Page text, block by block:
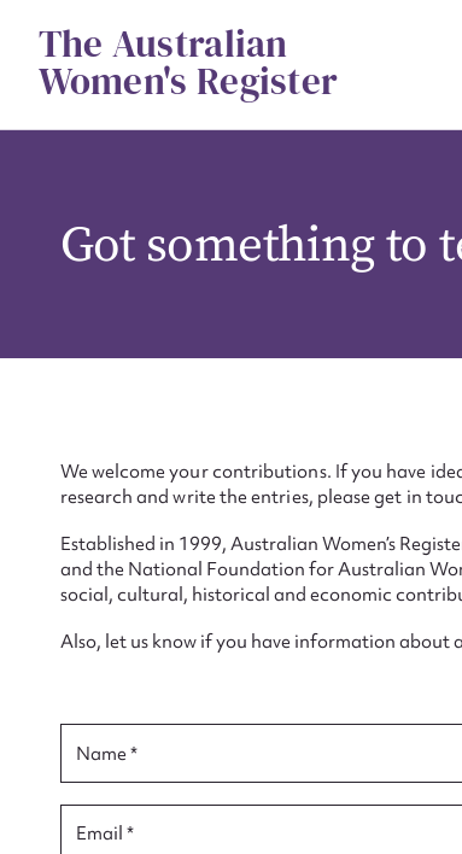
contentThe Australian
Women's Register
Got something to
We welcome your contributions. If you have
research and write the entries, please get in
Established in 1999, Australian Women’s
and the National Foundation for Australian
social, cultural, historical and economic
Also, let us know if you have information about
Name *
Email *